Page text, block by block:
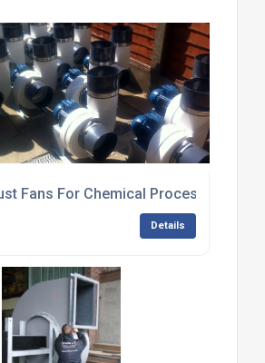
Fans For Chemical Processing
Details